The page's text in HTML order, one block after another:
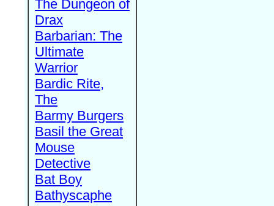
The Dungeon of
Drax
Barbarian: The
Ultimate
Warrior
Bardic Rite,
The
Barmy Burgers
Basil the Great
Mouse
Detective
Bat Boy
Bathyscaphe